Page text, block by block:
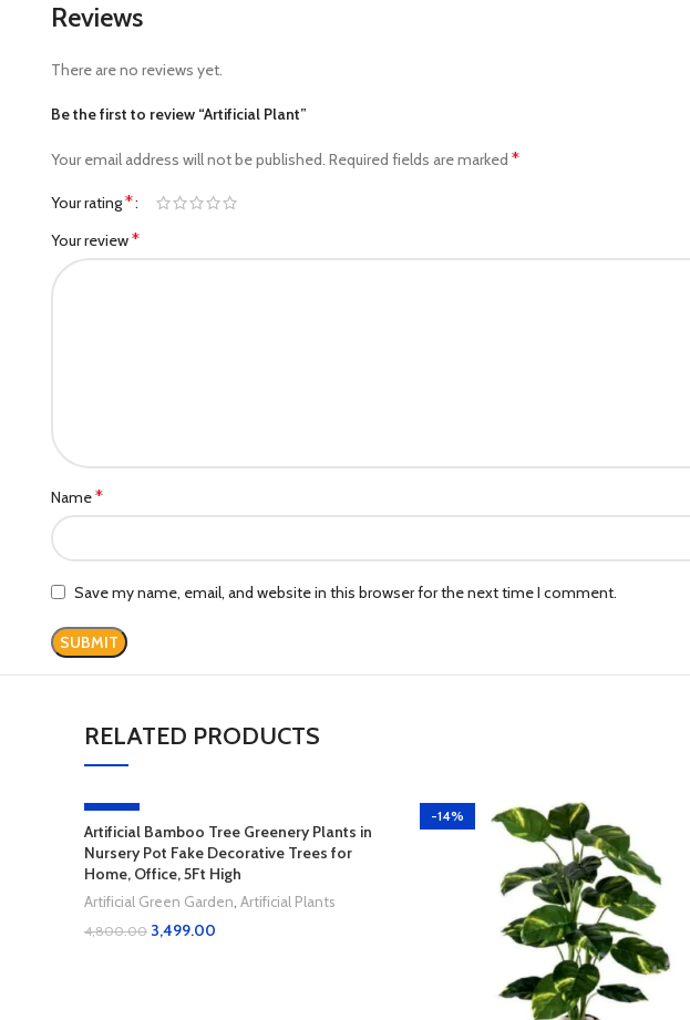
Reviews
There are no reviews yet.
Be the first to review “Artificial Plant”
Your email address will not be published. Required fields are marked *
Your rating*
Your review*
Name*
Save my name, email, and website in this browser for the next time I comment.
RELATED PRODUCTS
-27%
Artificial Bamboo Tree Greenery Plants in
Nursery Pot Fake Decorative Trees for
Home, Office, 5Ft High
Artificial Green Garden Artificial Plants
4,800.00 3,499.00
-14%